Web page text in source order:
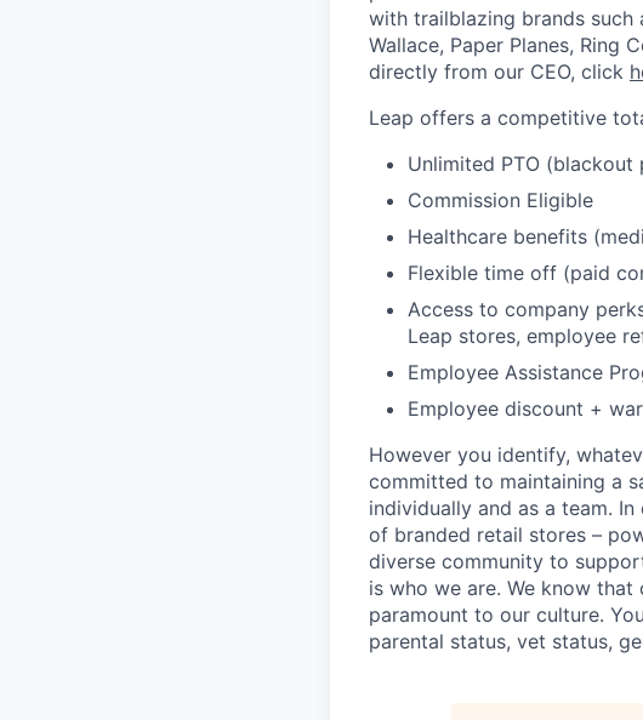
with trailblazing brands such
Wallace, Paper Planes, Ring
directly from our CEO, click
Leap offers a competitive
Unlimited PTO (blackout
Commission Eligible
Healthcare benefits
Flexible time off (paid
Access to company
Leap stores, employee
Employee Assistance
Employee discount +
However you identify,
committed to maintaining a
individually and as a team.
of branded retail stores –
diverse community to
is who we are. We know
paramount to our culture.
parental status, vet status,